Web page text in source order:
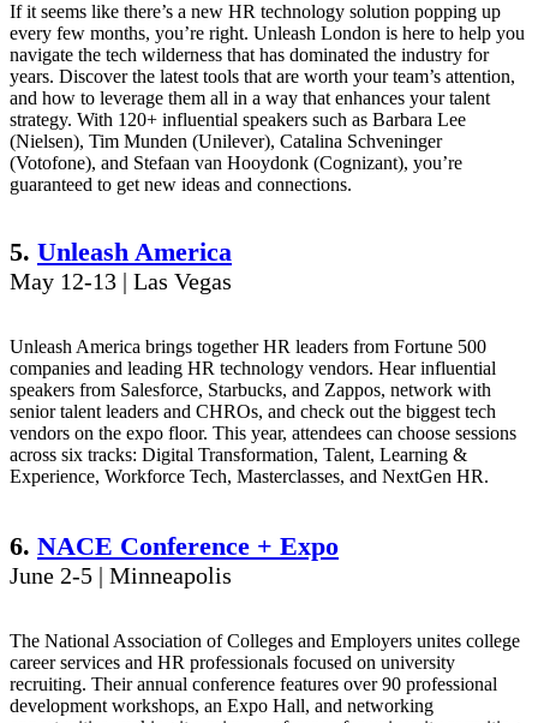
If it seems like there’s a new HR technology solution popping up
every few months, you’re right. Unleash London is here to help you
navigate the tech wilderness that has dominated the industry for
years. Discover the latest tools that are worth your team’s attention,
and how to leverage them all in a way that enhances your talent
strategy. With 120+ influential speakers such as Barbara Lee
(Nielsen), Tim Munden (Unilever), Catalina Schveninger
(Votofone), and Stefaan van Hooydonk (Cognizant), you’re
guaranteed to get new ideas and connections.
5. Unleash America
May 12-13 | Las Vegas
Unleash America brings together HR leaders from Fortune 500
companies and leading HR technology vendors. Hear influential
speakers from Salesforce, Starbucks, and Zappos, network with
senior talent leaders and CHROs, and check out the biggest tech
vendors on the expo floor. This year, attendees can choose sessions
across six tracks: Digital Transformation, Talent, Learning &
Experience, Workforce Tech, Masterclasses, and NextGen HR.
6. NACE Conference + Expo
June 2-5 | Minneapolis
The National Association of Colleges and Employers unites college
career services and HR professionals focused on university
recruiting. Their annual conference features over 90 professional
development workshops, an Expo Hall, and networking